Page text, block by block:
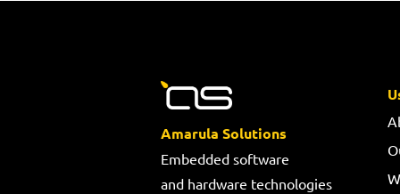
Amarula Solutions
Embedded software
and hardware technologies